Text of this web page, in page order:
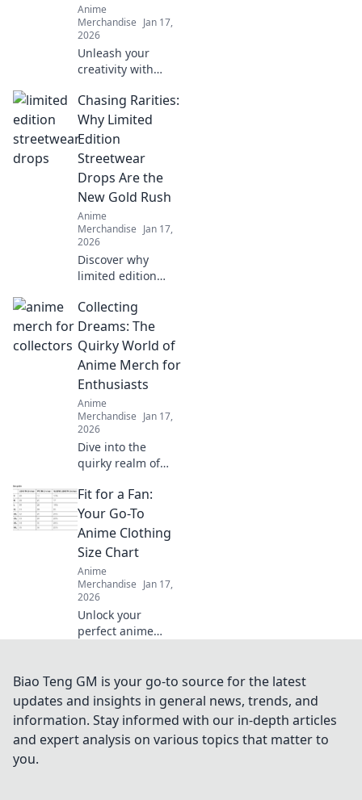
Anime
Merchandise Jan 17,
2026
Unleash your
creativity with
inspired apparel!
Embrace your
inner character
and stand out with
vibrant styles that
spark imagination.
Chasing Rarities:
Why Limited
Edition
Streetwear
Drops Are the
New Gold Rush
Anime
Merchandise Jan 17,
2026
Discover why
limited edition
are the ultimate
treasure hunt.
Uncover the hype,
the value, and the
game-changing
culture!
Collecting
Dreams: The
Quirky World of
Anime Merch for
Enthusiasts
Anime
Merchandise Jan 17,
2026
Dive into the
quirky realm of
Uncover rare finds
and must-haves
that will make
every enthusiast's
heart race. Collect
your dreams
today!
Fit for a Fan:
Your Go-To
Anime Clothing
Size Chart
Anime
Merchandise Jan 17,
2026
Unlock your
perfect anime
clothing size chart
to find the fit that
elevates your
fandom style.
Biao Teng GM is your go-to source for the latest
updates and insights in general news, trends, and
information. Stay informed with our in-depth articles
and expert analysis on various topics that matter to
you.